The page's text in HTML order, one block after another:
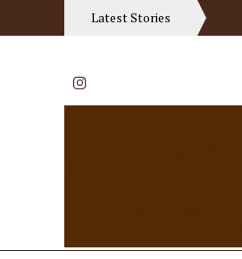
Latest Stories
Instagram